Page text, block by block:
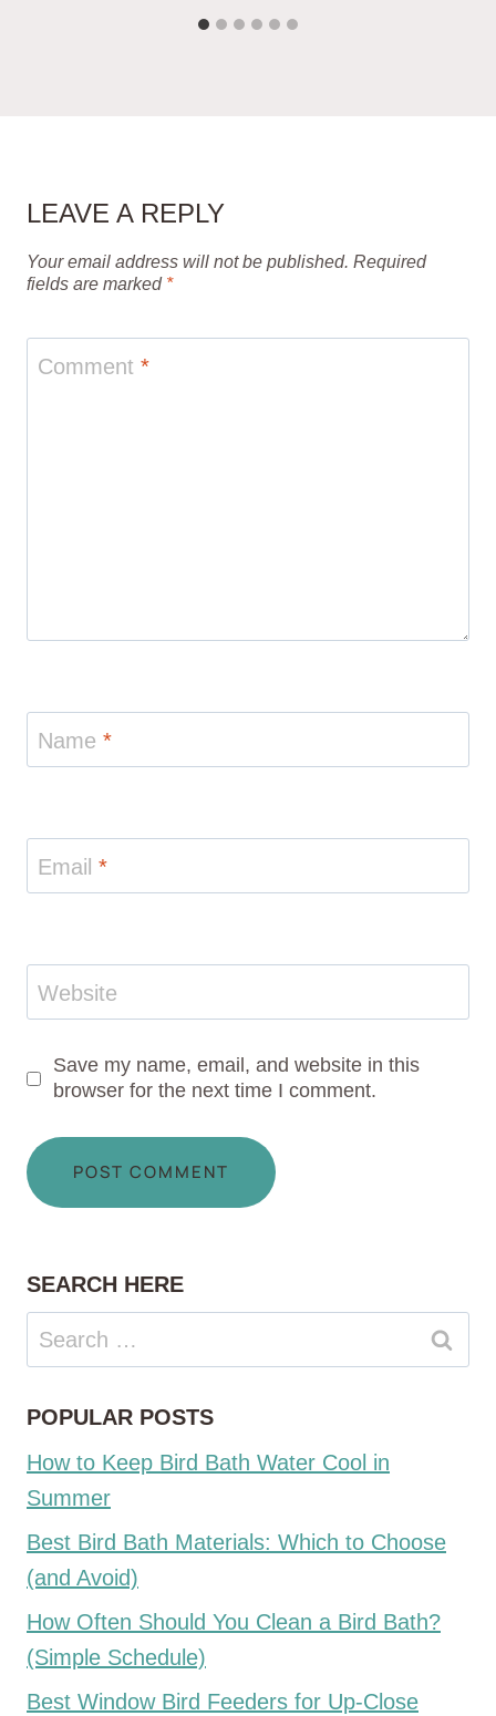
LEAVE A REPLY
Your email address will not be published. Required
fields are marked *
Comment *
Name *
Email *
Website
Save my name, email, and website in this
browser for the next time I comment.
SEARCH HERE
Search
for:
POPULAR POSTS
How to Keep Bird Bath Water Cool in
Summer
Best Bird Bath Materials: Which to Choose
(and Avoid)
How Often Should You Clean a Bird Bath?
(Simple Schedule)
Best Window Bird Feeders for Up-Close